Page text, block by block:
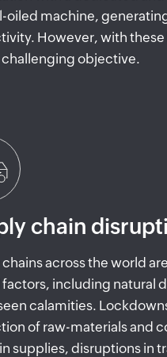
oiled machine,
However, with
challenging objective.
chain
across the world
factors, including natural
calamities.
of raw-materials and
supplies, disruptions in